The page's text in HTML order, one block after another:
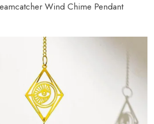
Wind Chime Pendant